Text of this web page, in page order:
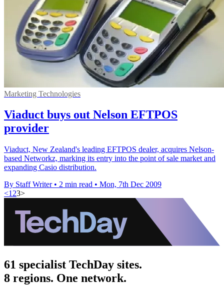
Marketing Technologies
Viaduct buys out Nelson EFTPOS
provider
Viaduct, New Zealand's leading EFTPOS dealer, acquires Nelson-
based Networkz, marking its entry into the point of sale market and
expanding Casio distribution.
By Staff Writer • 2 min read • Mon, 7th Dec 2009
<1 23>
61 specialist TechDay sites.
8 regions. One network.